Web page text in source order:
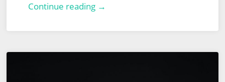
Continue reading →
vSphere